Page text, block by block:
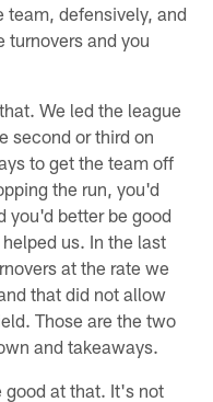
team, defensively, and
turnovers and you
We led the league
second or third on
to get the team off
the run, you'd
you'd better be good
us. In the last
at the rate we
that did not allow
Those are the two
and takeaways.
good at that. It's not